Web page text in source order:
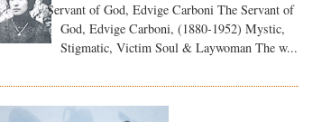
Servant of God, Edvige Carboni The Servant of
God, Edvige Carboni, (1880-1952) Mystic,
Stigmatic, Victim Soul & Laywoman The w...